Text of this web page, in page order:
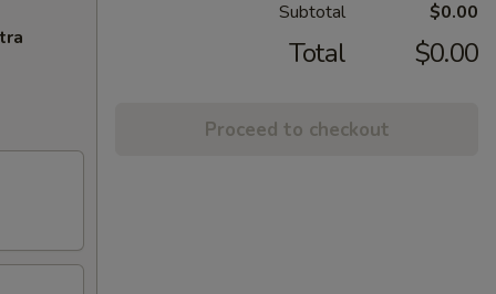
Subtotal $0.00
Total $0.00
Proceed to checkout